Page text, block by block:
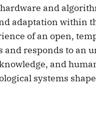
and
adaptation within
of an open,
responds to an
and
systems